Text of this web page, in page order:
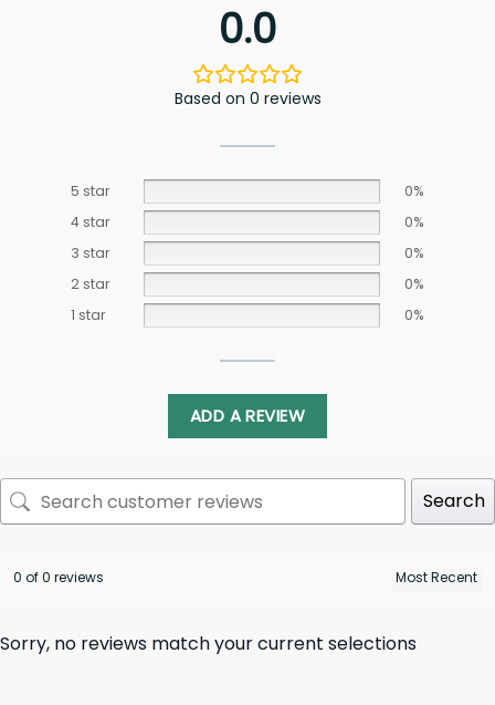
0.0
Based on 0 reviews
5 star
0%
4 star
0%
3 star
0%
2 star
0%
1 star
0%
ADD A REVIEW
Search
0 of 0 reviews
Sorry, no reviews match your current selections